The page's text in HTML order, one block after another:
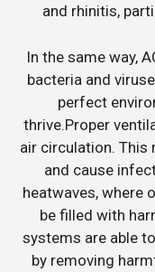
and rhinitis,
In the same way,
bacteria and
perfect
thrive.Proper
air circulation. This
and cause
heatwaves, where
be filled with
systems are able
by removing